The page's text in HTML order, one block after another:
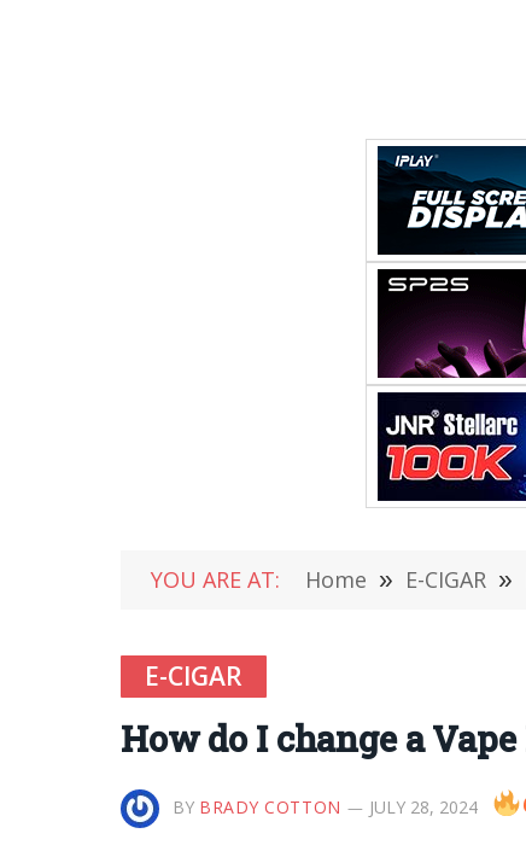
YOU ARE AT: Home » E-CIGAR »
E-CIGAR
How do I change a
BY BRADY COTTON JULY 28, 2024